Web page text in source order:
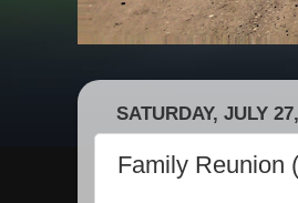
SATURDAY, JULY
Family Reunion